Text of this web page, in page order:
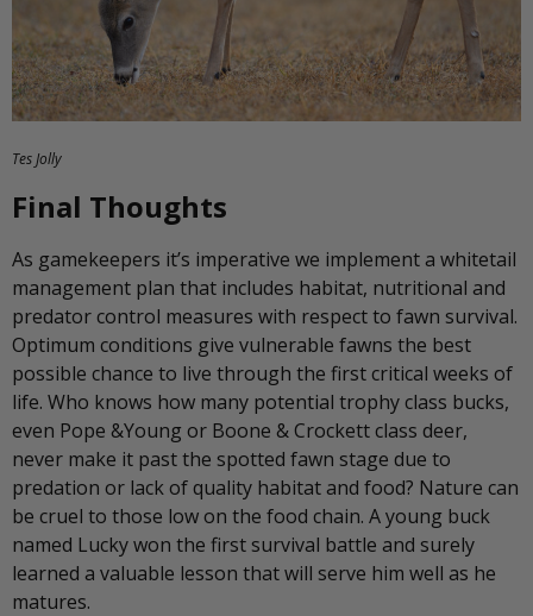
Tes Jolly
Final Thoughts
As gamekeepers it’s imperative we implement a whitetail
management plan that includes habitat, nutritional and
predator control measures with respect to fawn survival.
Optimum conditions give vulnerable fawns the best
possible chance to live through the first critical weeks of
life. Who knows how many potential trophy class bucks,
even Pope &Young or Boone & Crockett class deer,
never make it past the spotted fawn stage due to
predation or lack of quality habitat and food? Nature can
be cruel to those low on the food chain. A young buck
named Lucky won the first survival battle and surely
learned a valuable lesson that will serve him well as he
matures.